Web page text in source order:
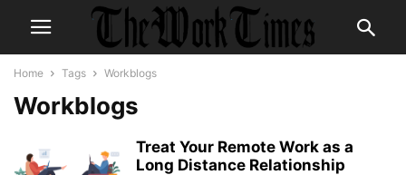
Home Tags Workblogs
Workblogs
Treat Your Remote Work as a
Long Distance Relationship